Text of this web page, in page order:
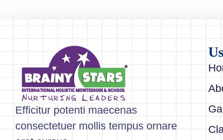
Efficitur potenti maecenas
consectetuer mollis tempus ornare